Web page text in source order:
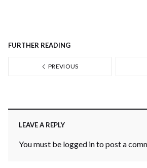
FURTHER READING
PREVIOUS
LEAVE A REPLY
You must be logged into post a